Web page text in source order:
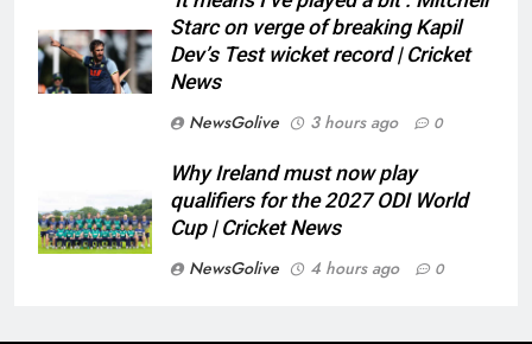
Starc on verge of breaking Kapil
Dev’s Test wicket record | Cricket
News
NewsGolive
3 hours ago 0
Why Ireland must now play
qualifiers for the 2027 ODI World
Cup | Cricket News
NewsGolive
4 hours ago 0